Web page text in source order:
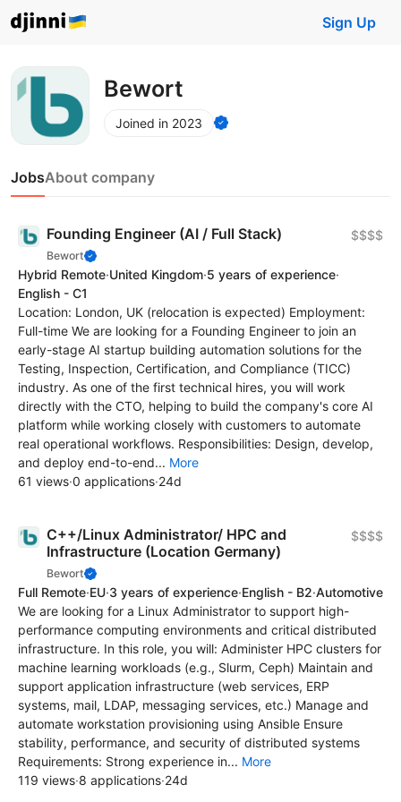
Sign Up
Bewort
Joined in 2023
JobsAbout company
Founding Engineer (AI / Full Stack)
Bewort
$$$$
Hybrid Remote·United Kingdom·5 years of experience·
English - C1
Location: London, UK (relocation is expected) Employment:
Full-time We are looking for a Founding Engineer to join an
early-stage AI startup building automation solutions for the
Testing, Inspection, Certification, and Compliance (TICC)
industry. As one of the first technical hires, you will work
directly with the CTO, helping to build the company's core AI
platform while working closely with customers to automate
real operational workflows. Responsibilities: Design, develop,
and deploy end-to-end... More
61 views·0 applications·24d
C++/Linux Administrator/ HPC and
Infrastructure (Location Germany)
Bewort
$$$$
Full Remote·EU·3 years of experience·English - B2·Automotive
We are looking for a Linux Administrator to support high-
performance computing environments and critical distributed
infrastructure. In this role, you will: Administer HPC clusters for
machine learning workloads (e.g., Slurm, Ceph) Maintain and
support application infrastructure (web services, ERP
systems, mail, LDAP, messaging services, etc.) Manage and
automate workstation provisioning using Ansible Ensure
stability, performance, and security of distributed systems
Requirements: Strong experience in... More
119 views·8 applications·24d